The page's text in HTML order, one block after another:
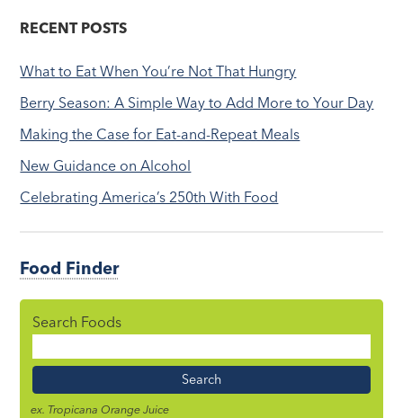
RECENT POSTS
What to Eat When You’re Not That Hungry
Berry Season: A Simple Way to Add More to Your Day
Making the Case for Eat-and-Repeat Meals
New Guidance on Alcohol
Celebrating America’s 250th With Food
Food Finder
Search Foods
Name
ex. Tropicana Orange Juice